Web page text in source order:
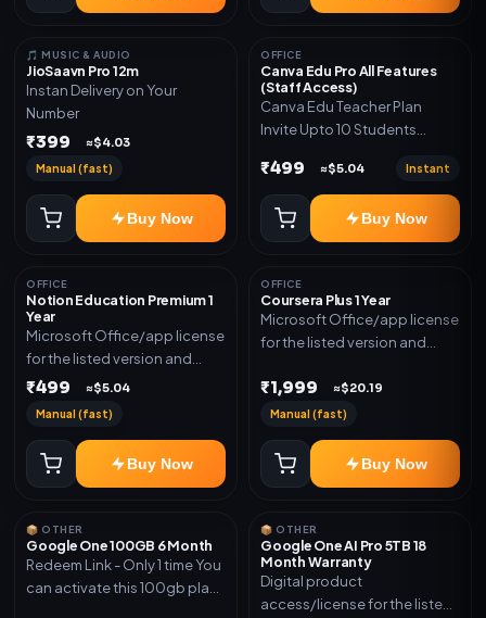
🎵 MUSIC & AUDIO
JioSaavn Pro 12m
Instan Delivery on Your
Number
₹399 ≈$4.03
Manual (fast)
Buy Now
OFFICE
Canva Edu Pro All Features
(Staff Access)
Canva Edu Teacher Plan
Invite Upto 10 Students
Included
₹499 ≈$5.04 Instant
Buy Now
OFFICE
Notion Education Premium 1
Year
Microsoft Office/app license
for the listed version and
device count. Delivery type:
₹499 ≈$5.04
Manual (fast)
Buy Now
OFFICE
Coursera Plus 1 Year
Microsoft Office/app license
for the listed version and
Subscription Access.
Activation instructions
₹1,999 ≈$20.19
Manual (fast)
Buy Now
📦 OTHER
Google One 100GB 6 Month
Redeem Link - Only 1 time You
can activate this 100gb plan
📦 OTHER
Google One AI Pro 5TB 18
Month Warranty
Digital product
access/license for the listed